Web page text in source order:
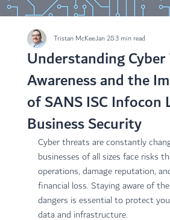
Understanding
Awareness and the
of SANS ISC Infocon
Business Security
Tristan McKeeJan 283 min read
Cyber threats are constantly
businesses of all sizes face risks
operations, damage reputation,
financial loss. Staying aware of
dangers is essential to protect
data and infrastructure.